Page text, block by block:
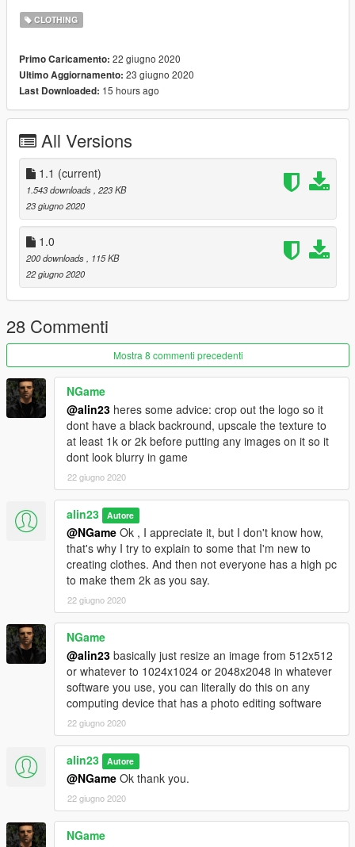
Daca iti place ceea ce fac , nu uita sa lasi o apreciere.
If you like what I do, don't forget to leave an appreciation
CLOTHING
Primo Caricamento: 22 giugno 2020
Ultimo Aggiornamento: 23 giugno 2020
Last Downloaded: 15 hours ago
All Versions
1.1 (current)
1.543 downloads , 223 KB
23 giugno 2020
1.0
200 downloads
, 115 KB
22 giugno 2020
28 Commenti
Mostra 8 commenti precedenti
NGame
@alin23 heres some advice: crop out the logo so it
dont have a black backround, upscale the texture to
at least 1k or 2k before putting any images on it so it
dont look blurry in game
22 giugno 2020
alin23 Autore
@NGame Ok , I appreciate it, but I don't know how,
that's why I try to explain to some that I'm new to
creating clothes. And then not everyone has a high pc
to make them 2k as you say.
22 giugno 2020
NGame
@alin23 basically just resize an image from 512x512
or whatever to 1024x1024 or 2048x2048 in whatever
software you use, you can literally do this on any
computing device that has a photo editing software
22 giugno 2020
alin23 Autore
@NGame Ok thank you.
22 giugno 2020
NGame